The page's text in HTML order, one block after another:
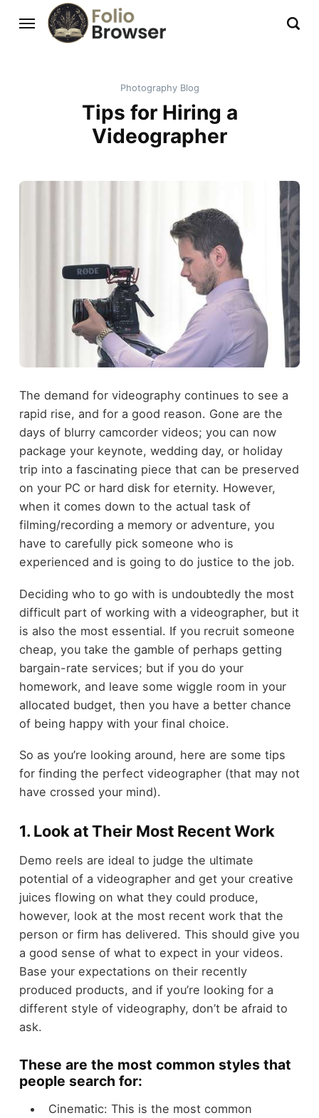
Photography Blog
Tips for Hiring a
Videographer
The demand for videography continues to see a
rapid rise, and for a good reason. Gone are the
days of blurry camcorder videos; you can now
package your keynote, wedding day, or holiday
trip into a fascinating piece that can be preserved
on your PC or hard disk for eternity. However,
when it comes down to the actual task of
filming/recording a memory or adventure, you
have to carefully pick someone who is
experienced and is going to do justice to the job.
Deciding who to go with is undoubtedly the most
difficult part of working with a videographer, but it
is also the most essential. If you recruit someone
cheap, you take the gamble of perhaps getting
bargain-rate services; but if you do your
homework, and leave some wiggle room in your
allocated budget, then you have a better chance
of being happy with your final choice.
So as you’re looking around, here are some tips
for finding the perfect videographer (that may not
have crossed your mind).
1. Look at Their Most Recent Work
Demo reels are ideal to judge the ultimate
potential of a videographer and get your creative
juices flowing on what they could produce,
however, look at the most recent work that the
person or firm has delivered. This should give you
a good sense of what to expect in your videos.
Base your expectations on their recently
produced products, and if you’re looking for a
different style of videography, don’t be afraid to
ask.
These are the most common styles that
people search for:
Cinematic: This is the most common